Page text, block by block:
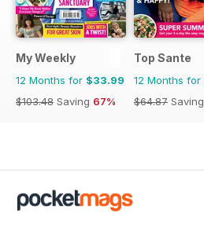
My Weekly
12 Months for $33.99
$103.48 Saving 67%
Top Sante
12 Months for
$64.87 Saving